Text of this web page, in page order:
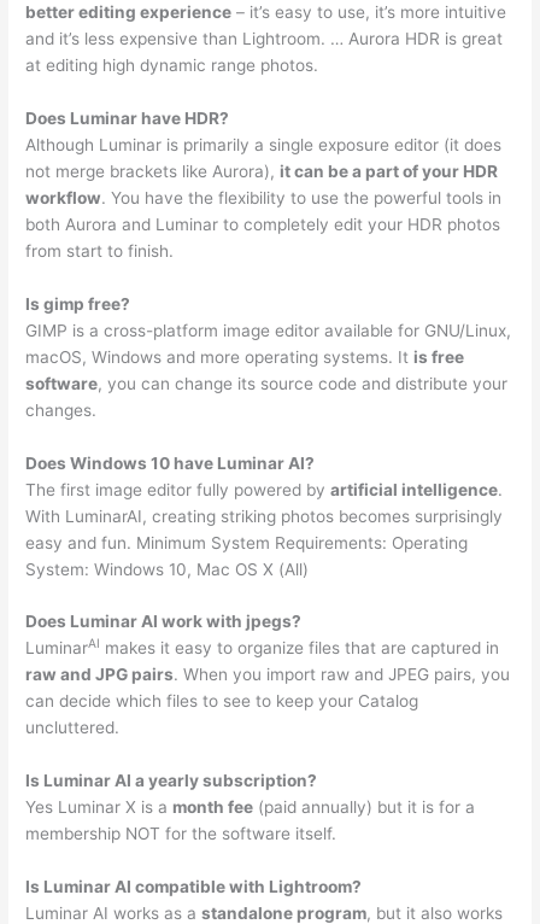
better editing experience – it’s easy to use, it’s more intuitive
and it’s less expensive than Lightroom. … Aurora HDR is great
at editing high dynamic range photos.
Does Luminar have HDR?
Although Luminar is primarily a single exposure editor (it does
not merge brackets like Aurora), it can be a part of your HDR
workflow. You have the flexibility to use the powerful tools in
both Aurora and Luminar to completely edit your HDR photos
from start to finish.
Is gimp free?
GIMP is a cross-platform image editor available for GNU/Linux,
macOS, Windows and more operating systems. It is free
software, you can change its source code and distribute your
changes.
Does Windows 10 have Luminar AI?
The first image editor fully powered byartificial intelligence.
With LuminarAI, creating striking photos becomes surprisingly
easy and fun. Minimum System Requirements: Operating
System: Windows 10, Mac OS X (All)
Does Luminar AI work with jpegs?
LuminarAI makes it easy to organize files that are captured in
raw and JPG pairs. When you import raw and JPEG pairs, you
can decide which files to see to keep your Catalog
uncluttered.
Is Luminar AI a yearly subscription?
Yes Luminar X is a month fee (paid annually) but it is for a
membership NOT for the software itself.
Is Luminar AI compatible with Lightroom?
Luminar AI works as astandalone program, but it also works